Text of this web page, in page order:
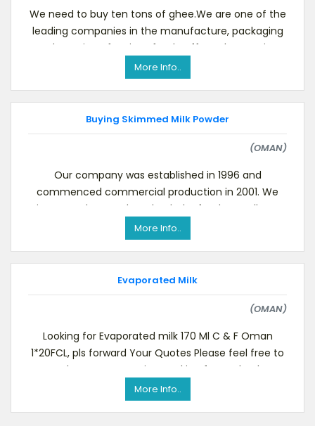
We need to buy ten tons of ghee.We are one of the
leading companies in the manufacture, packaging
and canning of various foodstuffs such as grains,
More Info..
Buying Skimmed Milk Powder
(OMAN)
Our company was established in 1996 and
commenced commercial production in 2001. We
aim to produce and market baby food, as well as to
package the bab
More Info..
Evaporated Milk
(OMAN)
Looking for Evaporated milk 170 Ml C & F Oman
1*20FCL, pls forward Your Quotes Please feel free to
send us your quotation. Looking forward to he
More Info..